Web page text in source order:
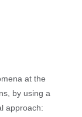
at the
by using a
approach: